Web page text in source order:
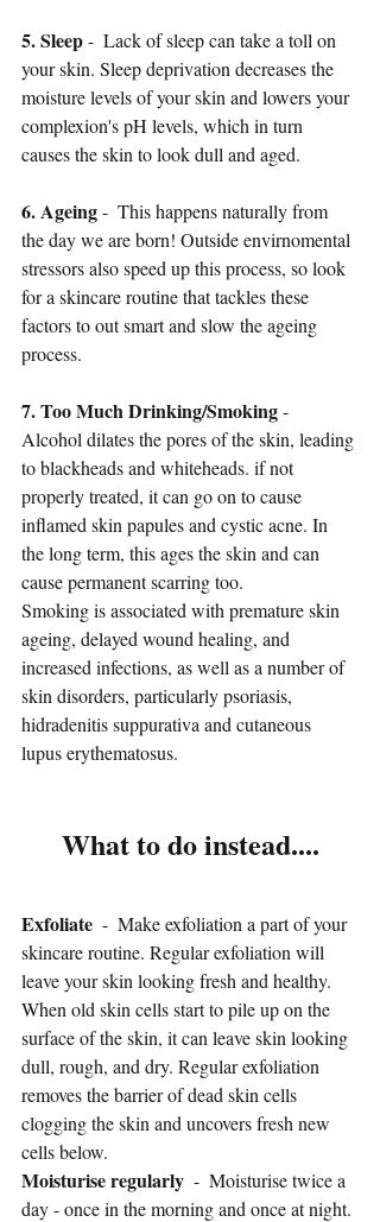
5. Sleep -  Lack of sleep can take a toll on
your skin. Sleep deprivation decreases the
moisture levels of your skin and lowers your
complexion's pH levels, which in turn
causes the skin to look dull and aged.
6. Ageing -  This happens naturally from
the day we are born! Outside envirnomental
stressors also speed up this process, so look
for a skincare routine that tackles these
factors to out smart and slow the ageing
process.
7. Too Much Drinking/Smoking -
Alcohol dilates the pores of the skin, leading
to blackheads and whiteheads. if not
properly treated, it can go on to cause
inflamed skin papules and cystic acne. In
the long term, this ages the skin and can
cause permanent scarring too.
Smoking is associated with premature skin
ageing, delayed wound healing, and
increased infections, as well as a number of
skin disorders, particularly psoriasis,
hidradenitis suppurativa and cutaneous
lupus erythematosus.
What to do instead....
Exfoliate
  -  Make exfoliation a part of your
skincare routine. Regular exfoliation will
leave your skin looking fresh and healthy.
When old skin cells start to pile up on the
surface of the skin, it can leave skin looking
dull, rough, and dry. Regular exfoliation
removes the barrier of dead skin cells
clogging the skin and uncovers fresh new
cells below.
Moisturise regularly
  -  Moisturise twice a
day - once in the morning and once at night.